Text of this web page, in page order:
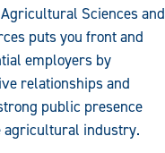
Sciences and
puts you front and
employers by
relationships and
public presence
agricultural industry.